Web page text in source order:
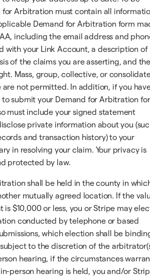
for Arbitration must contain all
Demand for Arbitration form
including the email address and
with your Link Account, a description of
of the claims you are asserting, and
Mass, group, collective, or
are not permitted. In addition, if you
submit your Demand for Arbitration for
must include your signed statement
private information about you
and transaction history) to your
in resolving your claim. Your privacy is
protected by law.
shall be held in the county in
mutually agreed location. If the
is $10,000 or less, you or Stripe may
conducted by telephone or based
which election shall be
to the discretion of the
hearing, if the circumstances
in-person hearing is held, you and/or